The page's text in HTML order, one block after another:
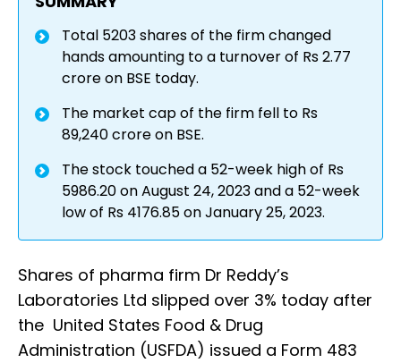
Total 5203 shares of the firm changed
hands amounting to a turnover of Rs 2.77
crore on BSE today.
The market cap of the firm fell to Rs
89,240 crore on BSE.
The stock touched a 52-week high of Rs
5986.20 on August 24, 2023 and a 52-week
low of Rs 4176.85 on January 25, 2023.
Shares of pharma firm Dr Reddy’s
Laboratories Ltd slipped over 3% today after
the United States Food & Drug
Administration (USFDA) issued a Form 483